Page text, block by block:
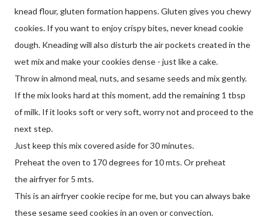
knead flour, gluten formation happens. Gluten gives you chewy
cookies. If you want to enjoy crispy bites, never knead cookie
dough. Kneading will also disturb the air pockets created in the
wet mix and make your cookies dense - just like a cake.
Throw in almond meal, nuts, and sesame seeds and mix gently.
If the mix looks hard at this moment, add the remaining 1 tbsp
of milk. If it looks soft or very soft, worry not and proceed to the
next step.
Just keep this mix covered aside for 30 minutes.
Preheat the oven to 170 degrees for 10 mts. Or preheat
the airfryer for 5 mts.
This is an airfryer cookie recipe for me, but you can always bake
these sesame seed cookies in an oven or convection.